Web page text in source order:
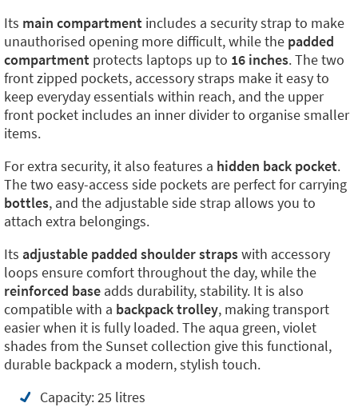
Its main compartment includes a security strap to make
unauthorised opening more difficult, while the padded
compartment protects laptops up to 16 inches. The two
front zipped pockets, accessory straps make it easy to
keep everyday essentials within reach, and the upper
front pocket includes an inner divider to organise smaller
items.
For extra security, it also features a hidden back pocket.
The two easy-access side pockets are perfect for carrying
bottles, and the adjustable side strap allows you to
attach extra belongings.
Its adjustable padded shoulder strapswith accessory
loops ensure comfort throughout the day, while the
reinforced base adds durability, stability. It is also
compatible with a backpack trolley, making transport
easier when it is fully loaded. The aqua green, violet
shades from the Sunset collection give this functional,
durable backpack a modern, stylish touch.
Capacity: 25 litres